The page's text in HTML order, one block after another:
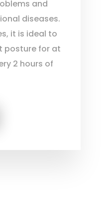
and
diseases.
it is ideal to
posture for at
2 hours of